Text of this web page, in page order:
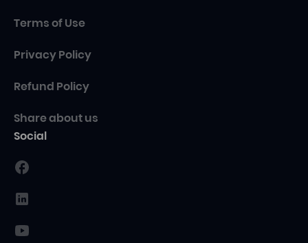
Terms of Use
Privacy Policy
Refund Policy
Share about us
Social